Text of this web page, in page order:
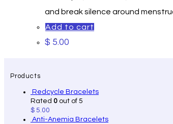
and break silence
Add to cart
$ 5.00
Products
Redcycle Bracelets
Rated 0 out of 5
$ 5.00
Anti-Anemia Bracelets